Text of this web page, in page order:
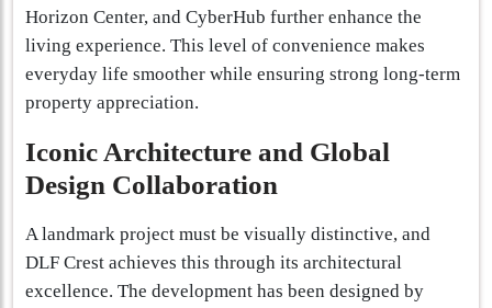
Horizon Center, and CyberHub further enhance the
living experience. This level of convenience makes
everyday life smoother while ensuring strong long-term
property appreciation.
Iconic Architecture and Global
Design Collaboration
A landmark project must be visually distinctive, and
DLF Crest achieves this through its architectural
excellence. The development has been designed by